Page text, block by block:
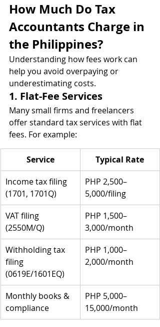
How Much Do Tax
Accountants Charge in
the Philippines?
Understanding how fees work can
help you avoid overpaying or
underestimating costs.
1. Flat-Fee Services
Many small firms and freelancers
offer standard tax services with flat
fees. For example:
Service
Typical Rate
Income tax filing
(1701, 1701Q)
PHP 2,500–
5,000/filing
VAT filing
(2550M/Q)
PHP 1,500–
3,000/month
Withholding tax
filing
(0619E/1601EQ)
PHP 1,000–
2,000/month
Monthly books &
compliance
PHP 5,000–
15,000/month